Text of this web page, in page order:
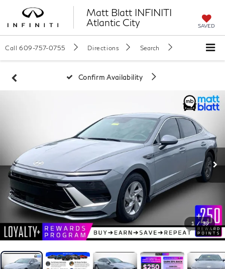
Matt Blatt INFINITI
Atlantic City
SAVED
Call 609-757-0755 Directions Search
Confirm Availability
1 / 39